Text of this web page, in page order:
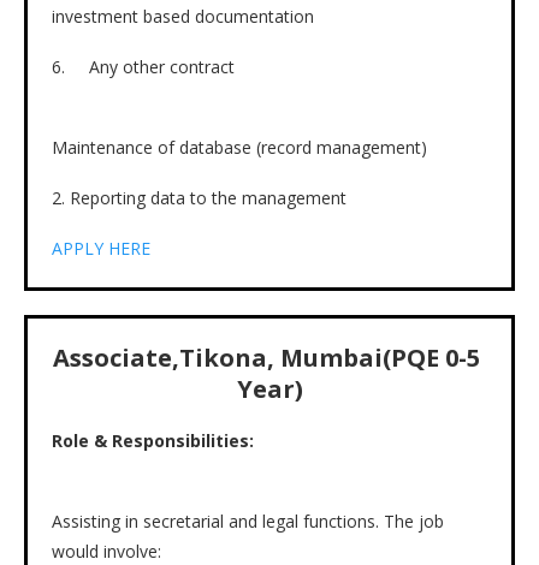
investment based documentation
6. Any other contract
Maintenance of database (record management)
2. Reporting data to the management
APPLY HERE
Associate,Tikona, Mumbai(PQE 0-5
Year)
Role & Responsibilities:
Assisting in secretarial and legal functions. The job
would involve: